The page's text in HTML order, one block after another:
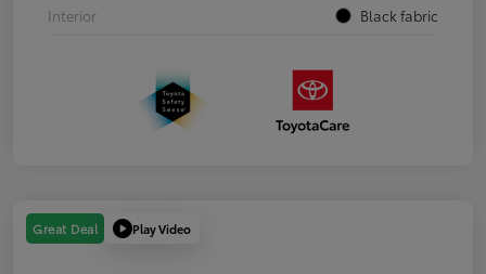
Interior
Black fabric
Great Deal Play Video